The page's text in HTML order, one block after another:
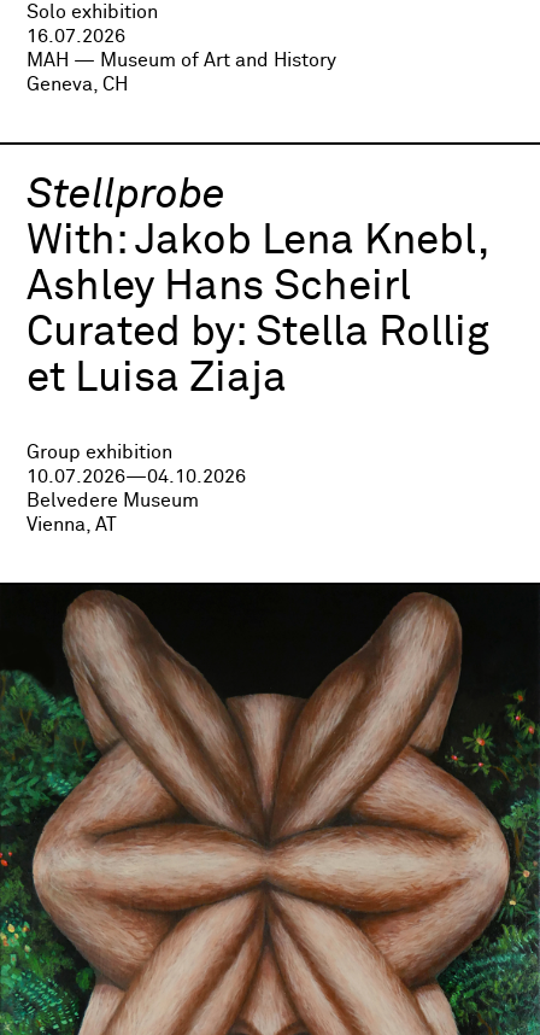
Solo exhibition
16.07.2026
MAH — Museum of Art and History
Geneva, CH
Stellprobe
With:Jakob Lena Knebl,
Ashley Hans Scheirl
Curated by: Stella Rollig
et Luisa Ziaja
Group exhibition
10.07.2026—04.10.2026
Belvedere Museum
Vienna, AT